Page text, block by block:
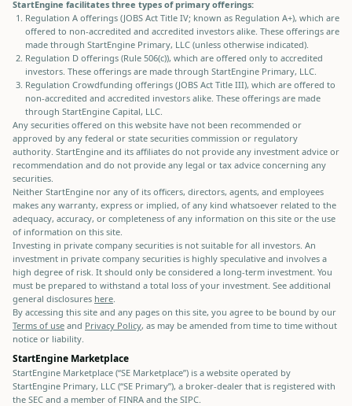
StartEngine facilitates three types of primary offerings:
Regulation A offerings (JOBS Act Title IV; known as Regulation A+), which are
offered to non-accredited and accredited investors alike. These offerings are
made through StartEngine Primary, LLC (unless otherwise indicated).
Regulation D offerings (Rule 506(c)), which are offered only to accredited
investors. These offerings are made through StartEngine Primary, LLC.
Regulation Crowdfunding offerings (JOBS Act Title III), which are offered to
non-accredited and accredited investors alike. These offerings are made
through StartEngine Capital, LLC.
Any securities offered on this website have not been recommended or
approved by any federal or state securities commission or regulatory
authority. StartEngine and its affiliates do not provide any investment advice or
recommendation and do not provide any legal or tax advice concerning any
securities.
Neither StartEngine nor any of its officers, directors, agents, and employees
makes any warranty, express or implied, of any kind whatsoever related to the
adequacy, accuracy, or completeness of any information on this site or the use
of information on this site.
Investing in private company securities is not suitable for all investors. An
investment in private company securities is highly speculative and involves a
high degree of risk. It should only be considered a long-term investment. You
must be prepared to withstand a total loss of your investment. See additional
general disclosures here.
By accessing this site and any pages on this site, you agree to be bound by our
Terms of use and Privacy Policy, as may be amended from time to time without
notice or liability.
StartEngine Marketplace
StartEngine Marketplace (“SE Marketplace”) is a website operated by
StartEngine Primary, LLC (“SE Primary”), a broker-dealer that is registered with
the SEC and a member of FINRA and the SIPC.